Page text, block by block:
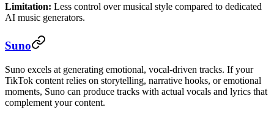
Limitation: Less control over musical style compared to dedicated
AI music generators.
Suno
Suno excels at generating emotional, vocal-driven tracks. If your
TikTok content relies on storytelling, narrative hooks, or emotional
moments, Suno can produce tracks with actual vocals and lyrics that
complement your content.